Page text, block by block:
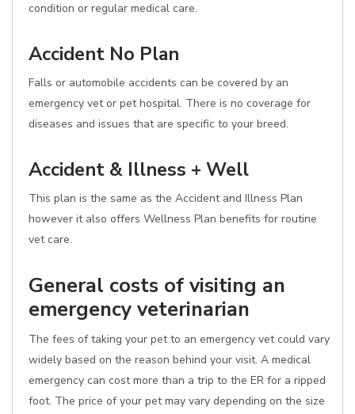
condition or regular medical care.
Accident No Plan
Falls or automobile accidents can be covered by an
emergency vet or pet hospital. There is no coverage for
diseases and issues that are specific to your breed.
Accident & Illness + Well
This plan is the same as the Accident and Illness Plan
however it also offers Wellness Plan benefits for routine
vet care.
General costs of visiting an
emergency veterinarian
The fees of taking your pet to an emergency vet could vary
widely based on the reason behind your visit. A medical
emergency can cost more than a trip to the ER for a ripped
foot. The price of your pet may vary depending on the size